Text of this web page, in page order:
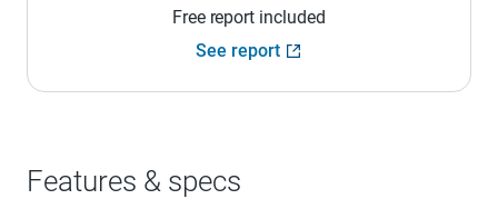
Free report included
See report
Features & specs